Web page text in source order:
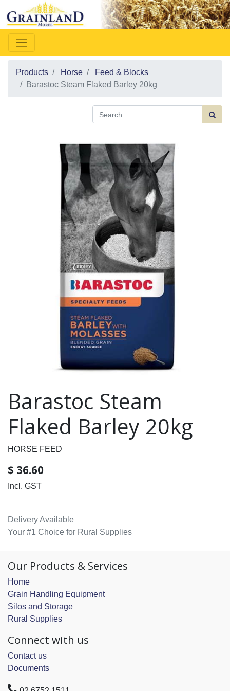
Products Horse
Feed & Blocks
Barastoc Steam Flaked Barley 20kg
Barastoc Steam
Flaked Barley 20kg
HORSE FEED
$ 36.60
Incl. GST
Delivery Available
Your #1 Choice for Rural Supplies
Our Products & Services
Home
Grain Handling Equipment
Silos and Storage
Rural Supplies
Connect with us
Contact us
Documents